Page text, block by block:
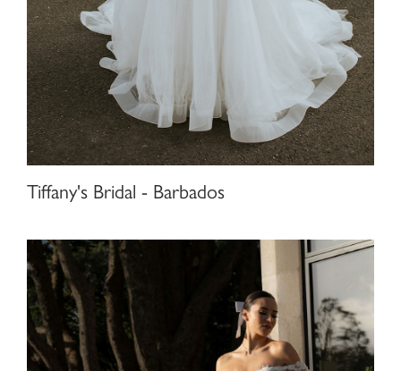
Tiffany's Bridal - Barbados